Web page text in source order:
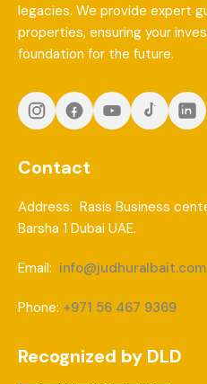
legacies. We provide expert
properties, ensuring your
foundation for the future.
Contact
Address: Rasis Business
Barsha 1 Dubai UAE.
Email: info@judhuralbait.com
Phone: +971 56 467 9369
Recognized by DLD